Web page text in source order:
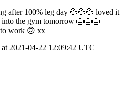
after 100% leg day 💦💦💦 loved it
into the gym tomorrow 🎂🎂🎂
to work 🙃 xx
2021-04-22 12:09:42 UTC